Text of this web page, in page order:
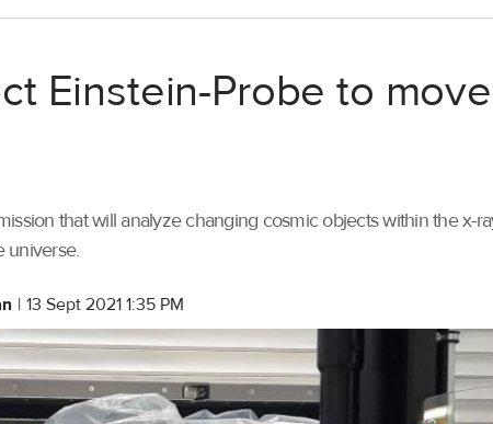
Einstein-Probe to move
that will analyze changing cosmic objects within the x-
universe.
| 13 Sept 2021 1:35 PM